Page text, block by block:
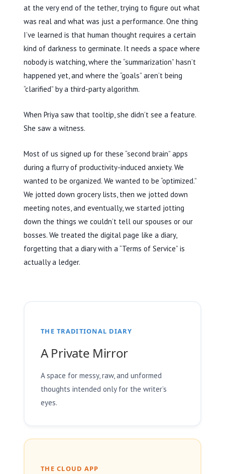
at the very end of the tether, trying to figure out what
was real and what was just a performance. One thing
I’ve learned is that human thought requires a certain
kind of darkness to germinate. It needs a space where
nobody is watching, where the “summarization” hasn’t
happened yet, and where the “goals” aren’t being
“clarified” by a third-party algorithm.
When Priya saw that tooltip, she didn’t see a feature.
She saw a witness.
Most of us signed up for these “second brain” apps
during a flurry of productivity-induced anxiety. We
wanted to be organized. We wanted to be “optimized.”
We jotted down grocery lists, then we jotted down
meeting notes, and eventually, we started jotting
down the things we couldn’t tell our spouses or our
bosses. We treated the digital page like a diary,
forgetting that a diary with a “Terms of Service” is
actually a ledger.
THE TRADITIONAL DIARY
A Private Mirror
A space for messy, raw, and unformed
thoughts intended only for the writer’s
eyes.
THE CLOUD APP